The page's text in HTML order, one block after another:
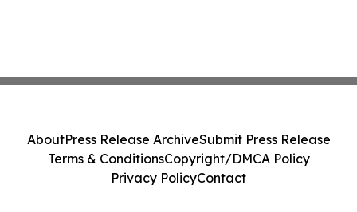
AboutPress Release ArchiveSubmit Press Release
Terms & ConditionsCopyright/DMCA Policy
Privacy PolicyContact